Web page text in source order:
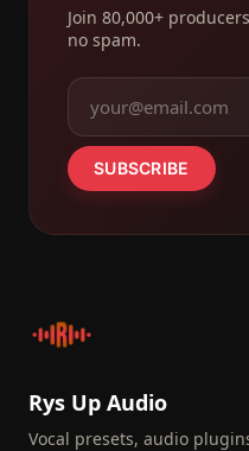
Join 80,000+
no spam.
SUBSCRIBE
Rys Up Audio
Vocal presets, audio